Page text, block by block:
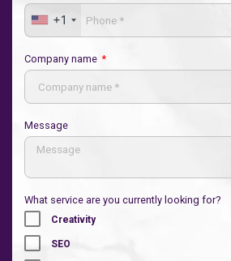
+1
Company name
Message
What service are you currently looking for?
Creativity
SEO